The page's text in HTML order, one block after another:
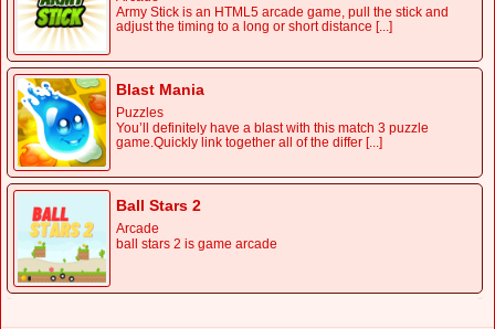
Army Stick is an HTML5 arcade game, pull the stick and
adjust the timing to a long or short distance [...]
Blast Mania
Puzzles
You’ll definitely have a blast with this match 3 puzzle
game.Quickly link together all of the differ [...]
Ball Stars 2
Arcade
ball stars 2 is game arcade